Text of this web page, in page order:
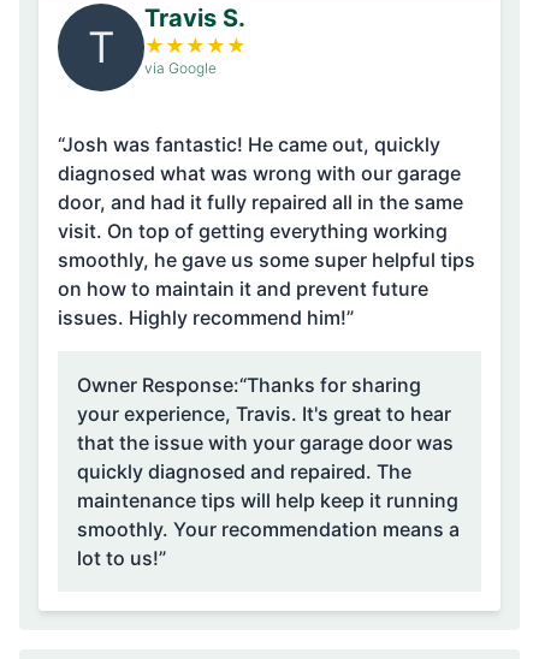
T
Travis S.
★ ★ ★ ★ ★
via Google
“Josh was fantastic! He came out, quickly
diagnosed what was wrong with our garage
door, and had it fully repaired all in the same
visit. On top of getting everything working
smoothly, he gave us some super helpful tips
on how to maintain it and prevent future
issues. Highly recommend him!”
Owner Response:“Thanks for sharing
your experience, Travis. It's great to hear
that the issue with your garage door was
quickly diagnosed and repaired. The
maintenance tips will help keep it running
smoothly. Your recommendation means a
lot to us!”